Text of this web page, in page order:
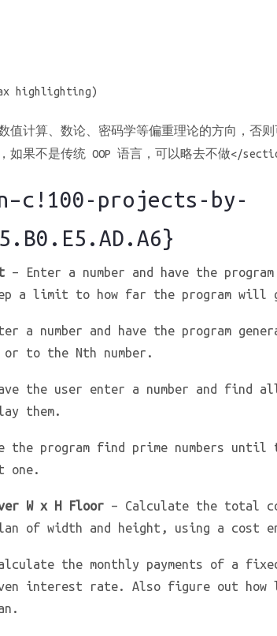
highlighting)
值计算、数论、密码学等偏重理论的方向，否
如果不是传统 OOP 语言，可以略去不做</
projects-by-
– Enter a number and have the
a limit to how far the program will
a number and have the program
or to the Nth number.
the user enter a number and find
them.
the program find prime numbers until
one.
W x H Floor – Calculate the total
of width and height, using a cost
the monthly payments of a
interest rate. Also figure out